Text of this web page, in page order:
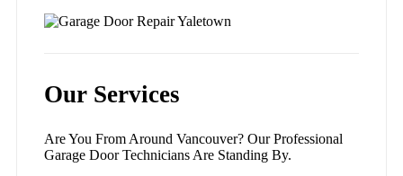
Our Services
Are You From Around Vancouver? Our Professional
Garage Door Technicians Are Standing By.